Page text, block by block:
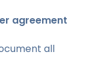
agreement
all